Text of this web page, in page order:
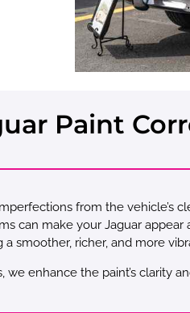
Paint
from the vehicle’s
can make your Jaguar appear
smoother, richer, and more
enhance the paint’s clarity